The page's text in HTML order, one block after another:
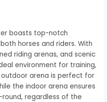
boasts top-notch
horses and riders. With
riding arenas, and scenic
environment for training,
outdoor arena is perfect for
the indoor arena ensures
regardless of the